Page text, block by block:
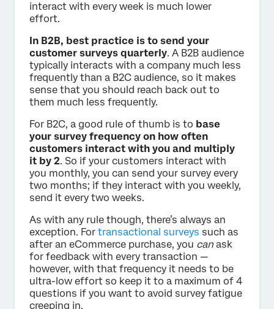
interact with every week is much lower
effort.
In B2B, best practice is to send your
customer surveys quarterly. A B2B audience
typically interacts with a company much less
frequently than a B2C audience, so it makes
sense that you should reach back out to
them much less frequently.
For B2C, a good rule of thumb is to base
your survey frequency on how often
customers interact with you and multiply
it by 2. So if your customers interact with
you monthly, you can send your survey every
two months; if they interact with you weekly,
send it every two weeks.
As with any rule though, there’s always an
exception. For transactional surveys such as
after an eCommerce purchase, you canask
for feedback with every transaction —
however, with that frequency it needs to be
ultra-low effort so keep it to a maximum of 4
questions if you want to avoid survey fatigue
creeping in.